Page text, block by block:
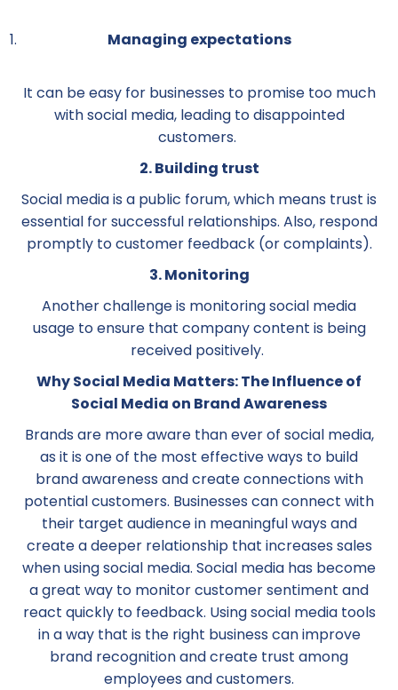
Managing expectations
It can be easy for businesses to promise too much
with social media, leading to disappointed
customers.
2. Building trust
Social media is a public forum, which means trust is
essential for successful relationships. Also, respond
promptly to customer feedback (or complaints).
3. Monitoring
Another challenge is monitoring social media
usage to ensure that company content is being
received positively.
Why Social Media Matters: The Influence of
Social Media on Brand Awareness
Brands are more aware than ever of social media,
as it is one of the most effective ways to build
brand awareness and create connections with
potential customers. Businesses can connect with
their target audience in meaningful ways and
create a deeper relationship that increases sales
when using social media. Social media has become
a great way to monitor customer sentiment and
react quickly to feedback. Using social media tools
in a way that is the right business can improve
brand recognition and create trust among
employees and customers.